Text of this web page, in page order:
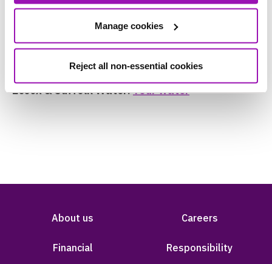
Manage cookies
Reject all non-essential cookies
provide you go to our customer pages for your
Essex & Suffolk Water:Your water
About us Careers
Financial Responsibility